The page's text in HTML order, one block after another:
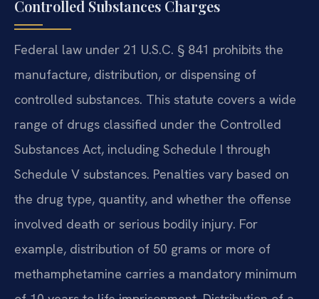
Controlled Substances Charges
Federal law under 21 U.S.C. § 841 prohibits the
manufacture, distribution, or dispensing of
controlled substances. This statute covers a wide
range of drugs classified under the Controlled
Substances Act, including Schedule I through
Schedule V substances. Penalties vary based on
the drug type, quantity, and whether the offense
involved death or serious bodily injury. For
example, distribution of 50 grams or more of
methamphetamine carries a mandatory minimum